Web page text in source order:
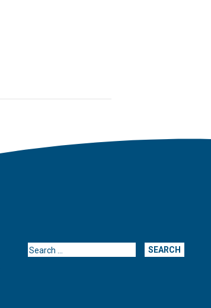
Search for: